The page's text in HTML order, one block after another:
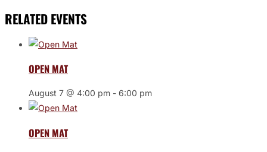
RELATED EVENTS
OPEN MAT
August 7 @ 4:00 pm - 6:00 pm
OPEN MAT